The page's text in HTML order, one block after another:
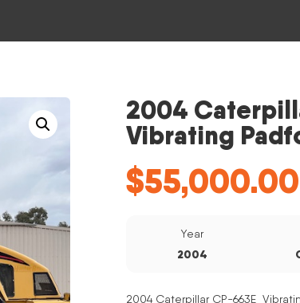
2004
Vibrating
$55,000.00
Year
2004
2004 Caterpillar CP-663E